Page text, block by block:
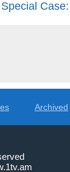
Archived